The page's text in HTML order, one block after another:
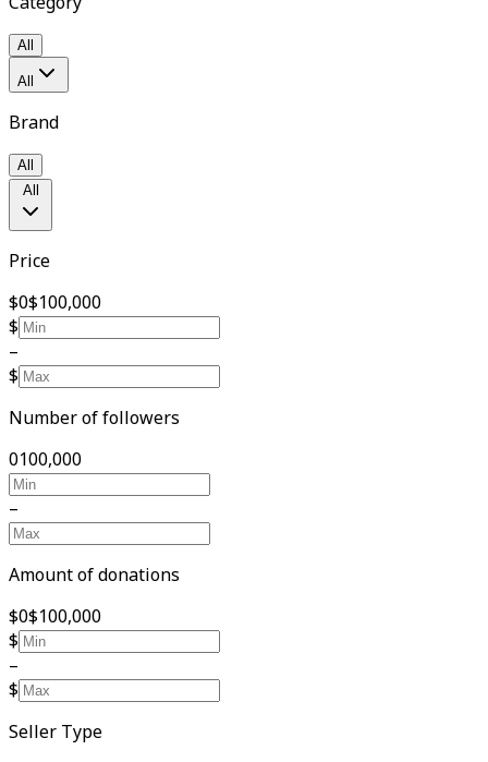
All
All
Brand
All
All
Price
$0$100,000
$
–
$
Number of followers
0100,000
–
Amount of donations
$0$100,000
$
–
$
Seller Type